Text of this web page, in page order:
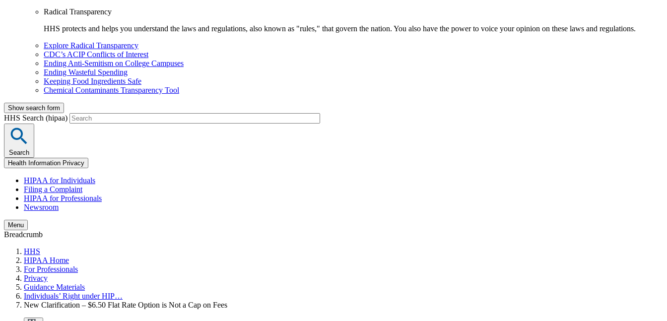
Radical Transparency
HHS protects and helps you understand the laws and regulations, also known as "rules," that govern the nation. You also have the power to voice your opinion on these laws and regulations.
Explore Radical Transparency
CDC’s ACIP Conflicts of Interest
Ending Anti-Semitism on College Campuses
Ending Wasteful Spending
Keeping Food Ingredients Safe
Chemical Contaminants Transparency Tool
Show search form
HHS Search (hipaa)
Search
Health Information Privacy
HIPAA for Individuals
Filing a Complaint
HIPAA for Professionals
Newsroom
Menu
Breadcrumb
HHS
HIPAA Home
For Professionals
Privacy
Guidance Materials
Individuals’ Right under HIP…
New Clarification – $6.50 Flat Rate Option is Not a Cap on Fees